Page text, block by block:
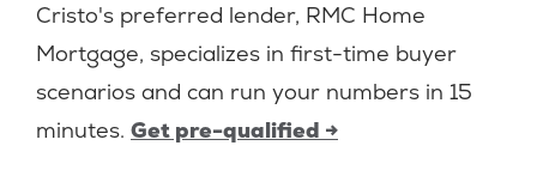
Cristo's preferred lender, RMC Home
Mortgage, specializes in first-time buyer
scenarios and can run your numbers in 15
minutes. Get pre-qualified →